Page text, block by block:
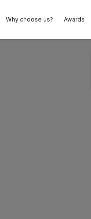
Why choose us? Awards